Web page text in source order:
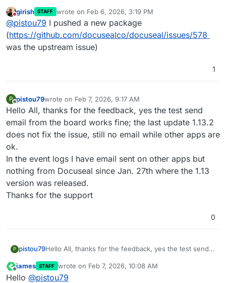
Do not disturb
girish STAFF wrote on Feb 6, 2026, 3:19 PM
last edited by
@pistou79 I pushed a new package
(https://github.com/docusealco/docuseal/issues/578
was the upstream issue)
1
P
Offline
pistou79wrote on Feb 7, 2026, 9:17 AM
last edited by pistou79Feb 7, 2026, 9:20 AM
Hello All, thanks for the feedback, yes the test send
email from the board works fine; the last update 1.13.2
does not fix the issue, still no email while other apps are
ok.
In the event logs I have email sent on other apps but
nothing from Docuseal since Jan. 27th where the 1.13
version was released.
Thanks for the support
0
P pistou79Hello All, thanks for the feedback, yes the test send
does not fix the issue, still no email while other apps
are ok.
Offline
james STAFF wrote on Feb 7, 2026, 10:08 AM
last edited by
Hello @pistou79